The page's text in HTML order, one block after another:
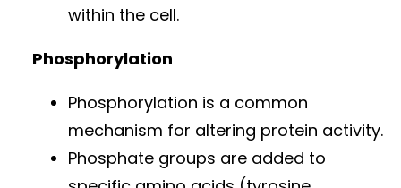
within the cell.
Phosphorylation
Phosphorylation is a common
mechanism for altering protein activity.
Phosphate groups are added to